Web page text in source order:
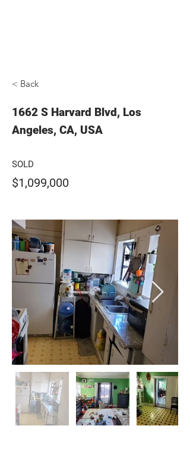
< Back
1662 S Harvard Blvd, Los
Angeles, CA, USA
SOLD
$1,099,000